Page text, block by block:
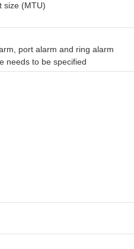
size (MTU)
port alarm and ring alarm
needs to be specified